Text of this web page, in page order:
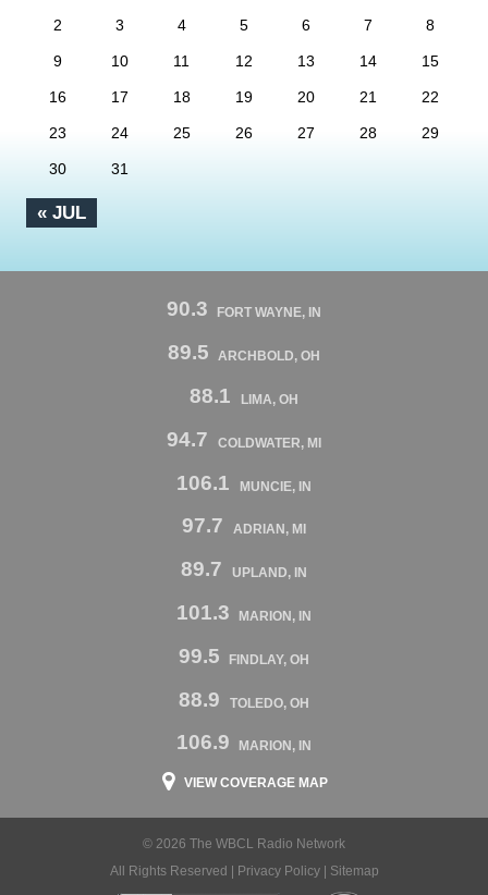
« JUL
2 3 4 5 6 7 8
9 10 11 12 13 14 15
16 17 18 19 20 21 22
23 24 25 26 27 28 29
30 31
90.3 FORT WAYNE, IN
89.5 ARCHBOLD, OH
88.1 LIMA, OH
94.7 COLDWATER, MI
106.1 MUNCIE, IN
97.7 ADRIAN, MI
89.7 UPLAND, IN
101.3 MARION, IN
99.5 FINDLAY, OH
88.9 TOLEDO, OH
106.9 MARION, IN
VIEW COVERAGE MAP
© 2026 The WBCL Radio Network
All Rights Reserved |
Privacy Policy| Sitemap